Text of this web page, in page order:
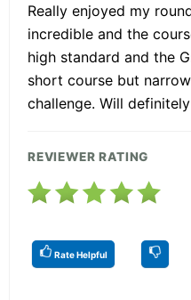
Really enjoyed my
incredible and the
high standard and the
short course but
challenge. Will
REVIEWER RATING
Rate Helpful